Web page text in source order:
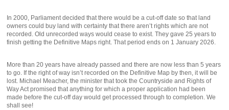
In 2000, Parliament decided that there would be a cut-off date so that land
owners could buy land with certainty that there aren’t rights which are not
recorded. Old unrecorded ways would cease to exist. They gave 25 years to
finish getting the Definitive Maps right. That period ends on 1 January 2026.
More than 20 years have already passed and there are now less than 5 years
to go. If the right of way isn’t recorded on the Definitive Map by then, it will be
lost. Michael Meacher, the minister that took the Countryside and Rights of
Way Act promised that anything for which a proper application had been
made before the cut-off day would get processed through to completion. We
shall see!